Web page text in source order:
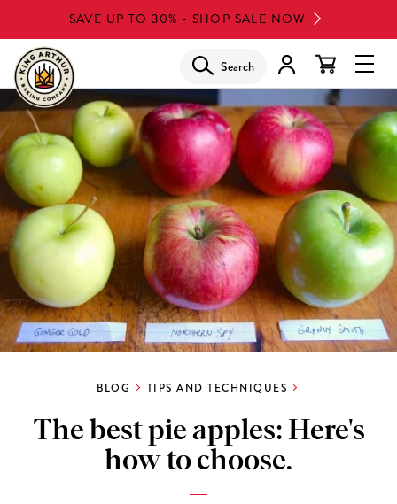
to
main
content
SAVE UP TO 30% - SHOP SALE NOW
Search
BLOG TIPS AND TECHNIQUES
The best pie apples: Here's
how to choose.